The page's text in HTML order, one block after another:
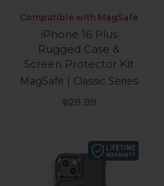
Compatible with MagSafe
iPhone 16 Plus
Rugged Case &
Screen Protector Kit
MagSafe | Classic Series
Sale price
$29.99